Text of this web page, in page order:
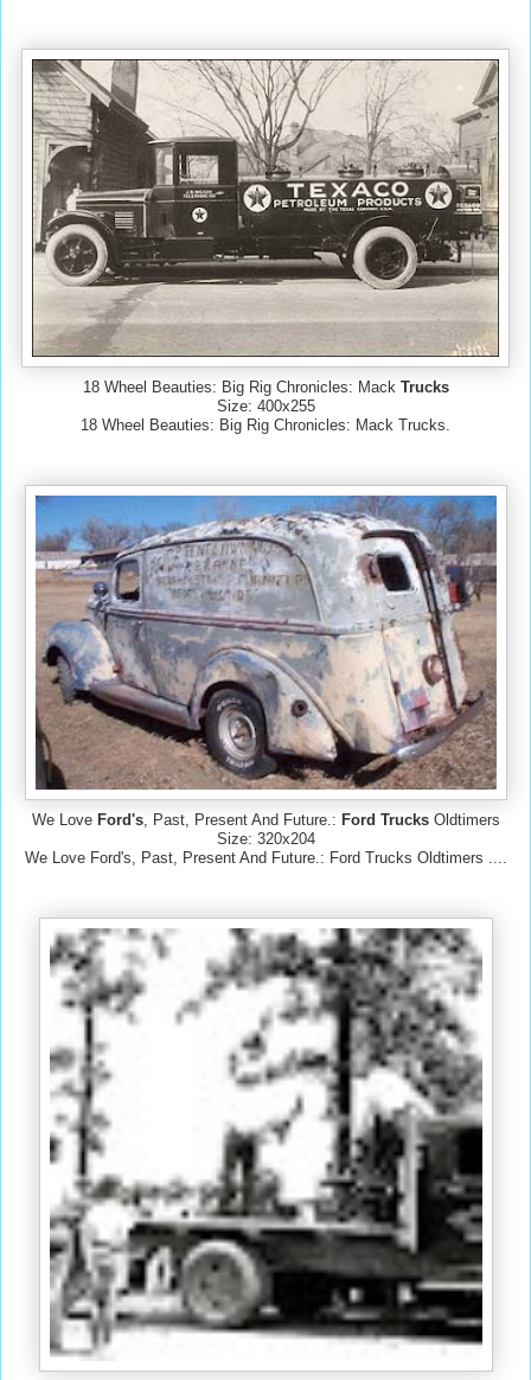
18 Wheel Beauties: Big Rig Chronicles: Mack Trucks
Size: 400x255
18 Wheel Beauties: Big Rig Chronicles: Mack Trucks.
We Love Ford's, Past, Present And Future.: Ford TrucksOldtimers
Size: 320x204
We Love Ford's, Past, Present And Future.: Ford Trucks Oldtimers ....